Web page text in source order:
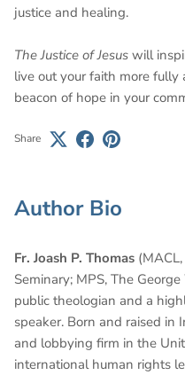
justice and healing.
The Justice of Jesus will
live out your faith more fully
beacon of hope in your
Share
Author Bio
Fr. Joash P. Thomas
Seminary; MPS, The
public theologian and a
speaker. Born and raised in
and lobbying firm in the
international human rights